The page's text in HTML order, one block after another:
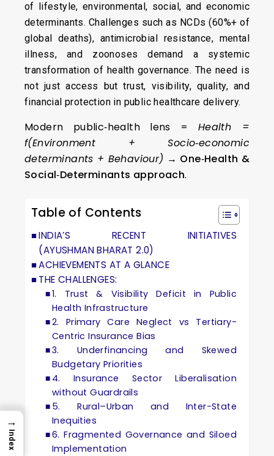
of lifestyle, environmental, social, and economic
determinants. Challenges such as NCDs (60%+ of
global deaths), antimicrobial resistance, mental
illness, and zoonoses demand a systemic
transformation of health governance. The need is
not just access but trust, visibility, quality, and
financial protection in public healthcare delivery.
Modern public‑health lens = Health =
f(Environment + Socio‑economic
determinants + Behaviour) → One‑Health &
Social‑Determinants approach.
Table of Contents
INDIA’S RECENT INITIATIVES
(AYUSHMAN BHARAT 2.0)
ACHIEVEMENTS AT A GLANCE
THE CHALLENGES:
1. Trust & Visibility Deficit in Public
Health Infrastructure
2. Primary Care Neglect vs Tertiary-
Centric Insurance Bias
3. Underfinancing and Skewed
Budgetary Priorities
4. Insurance Sector Liberalisation
without Guardrails
5. Rural–Urban and Inter-State
Inequities
6. Fragmented Governance and Siloed
Implementation
→
Index